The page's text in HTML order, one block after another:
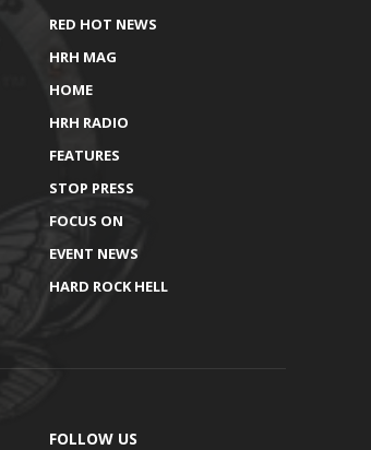
RED HOT NEWS
HRH MAG
HOME
HRH RADIO
FEATURES
STOP PRESS
FOCUS ON
EVENT NEWS
HARD ROCK HELL
FOLLOW US